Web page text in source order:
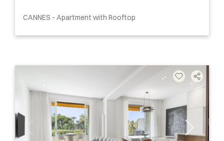
CANNES - Apartment with Rooftop